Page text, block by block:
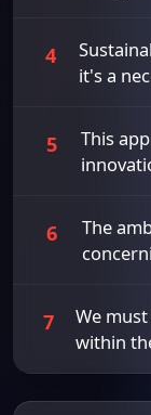
4
it's a
5
This
6
The
7
We
within